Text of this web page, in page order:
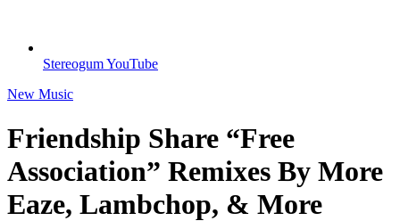
Stereogum YouTube
New Music
Friendship Share “Free
Association” Remixes By More
Eaze, Lambchop, & More